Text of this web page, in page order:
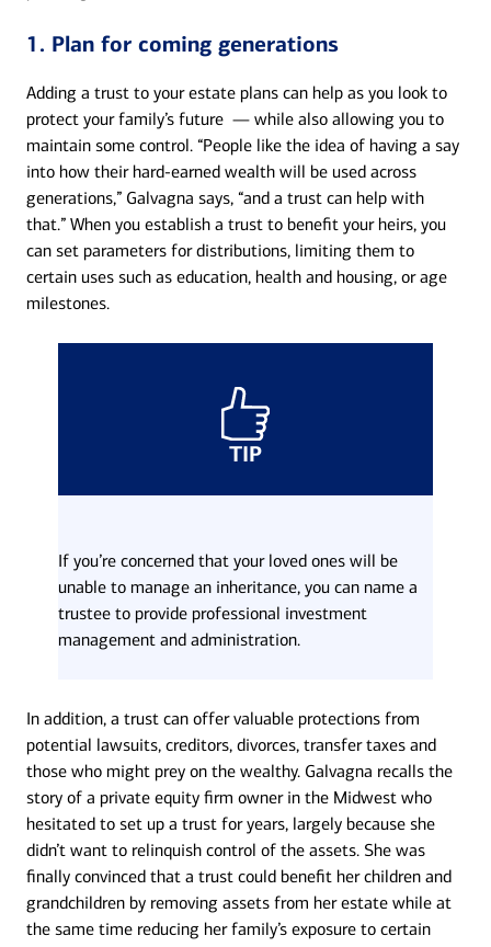
1. Plan for coming generations
Adding a trust to your estate plans can help as you look to
protect your family’s future — while also allowing you to
maintain some control. “People like the idea of having a say
into how their hard-earned wealth will be used across
generations,” Galvagna says, “and a trust can help with
that.” When you establish a trust to benefit your heirs, you
can set parameters for distributions, limiting them to
certain uses such as education, health and housing, or age
milestones.
TIP
If you’re concerned that your loved ones will be
unable to manage an inheritance, you can name a
trustee to provide professional investment
management and administration.
In addition, a trust can offer valuable protections from
potential lawsuits, creditors, divorces, transfer taxes and
those who might prey on the wealthy. Galvagna recalls the
story of a private equity firm owner in the Midwest who
hesitated to set up a trust for years, largely because she
didn’t want to relinquish control of the assets. She was
finally convinced that a trust could benefit her children and
grandchildren by removing assets from her estate while at
the same time reducing her family’s exposure to certain